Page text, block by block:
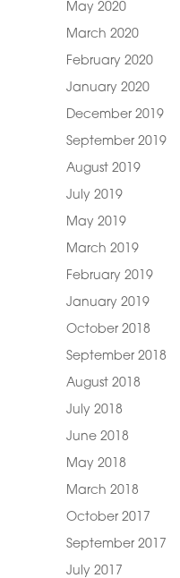
May 2020
March 2020
February 2020
January 2020
December 2019
September 2019
August 2019
July 2019
May 2019
March 2019
February 2019
January 2019
October 2018
September 2018
August 2018
July 2018
June 2018
May 2018
March 2018
October 2017
September 2017
July 2017